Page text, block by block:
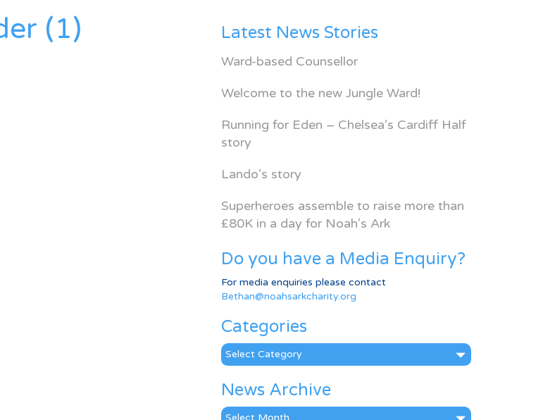
(1) Latest News Stories
Ward-based Counsellor
Welcome to the new Jungle Ward!
Running for Eden – Chelsea’s Cardiff Half
story
Lando’s story
Superheroes assemble to raise more than
£80K in a day for Noah’s Ark
Do you have a Media Enquiry?
For media enquiries please contact
Bethan@noahsarkcharity.org
Categories
Categories
News Archive
News